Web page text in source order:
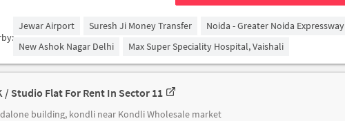
Jewar Airport Suresh Ji Money Transfer
Noida - Greater Noida Expressway
New Ashok Nagar Delhi
Max Super Speciality Hospital, Vaishali
/ Studio Flat For Rent In Sector 11
building, kondli near Kondli Wholesale market